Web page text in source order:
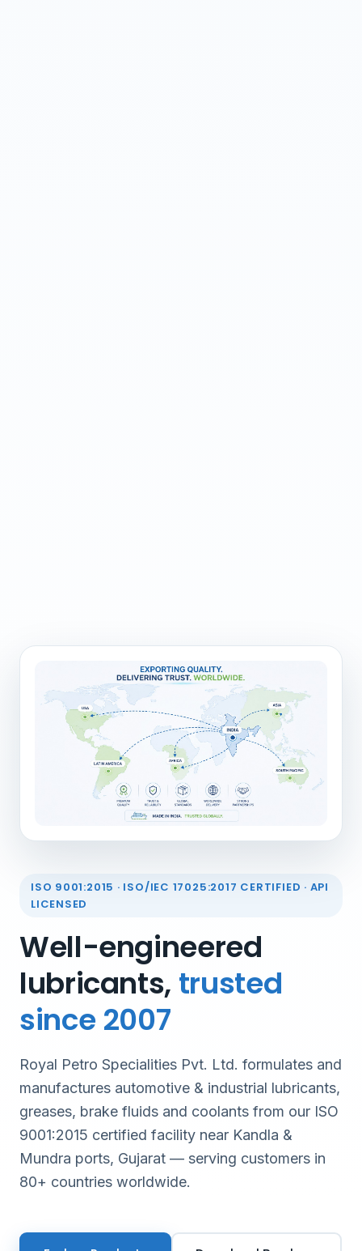
ISO 9001:2015 · ISO/IEC 17025:2017 CERTIFIED · API
LICENSED
Well-engineered
lubricants, trusted
since 2007
Royal Petro Specialities Pvt. Ltd. formulates and
manufactures automotive & industrial lubricants,
greases, brake fluids and coolants from our ISO
9001:2015 certified facility near Kandla &
Mundra ports, Gujarat — serving customers in
80+ countries worldwide.